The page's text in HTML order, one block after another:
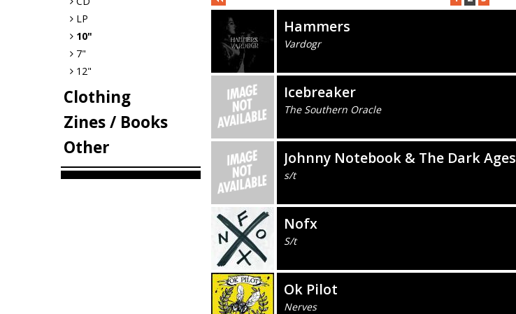
LP
10"
7"
12"
Clothing
Zines / Books
Other
Hammers
Vardogr
Icebreaker
The Southern Oracle
Johnny Notebook & The Dark Ages
s/t
Nofx
S/t
Ok Pilot
Nerves